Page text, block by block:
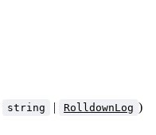
string | RolldownLog )